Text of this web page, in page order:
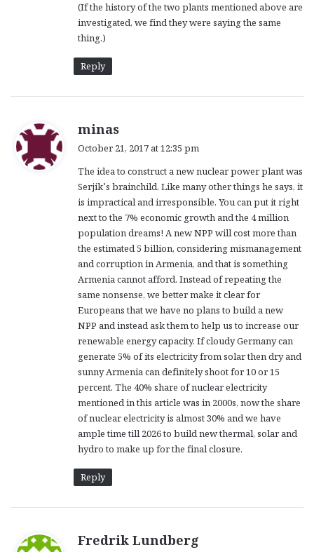
(If the history of the two plants mentioned above are
investigated, we find they were saying the same
thing.)
Reply
minas
s
:
October 21, 2017 at 12:35 pm
The idea to construct a new nuclear power plant was
Serjik’s brainchild. Like many other things he says, it
is impractical and irresponsible. You can put it right
next to the 7% economic growth and the 4 million
population dreams! A new NPP will cost more than
the estimated 5 billion, considering mismanagement
and corruption in Armenia, and that is something
Armenia cannot afford. Instead of repeating the
same nonsense, we better make it clear for
Europeans that we have no plans to build a new
NPP and instead ask them to help us to increase our
renewable energy capacity. If cloudy Germany can
generate 5% of its electricity from solar then dry and
sunny Armenia can definitely shoot for 10 or 15
percent. The 40% share of nuclear electricity
mentioned in this article was in 2000s, now the share
of nuclear electricity is almost 30% and we have
ample time till 2026 to build new thermal, solar and
hydro to make up for the final closure.
Reply
Fredrik Lundberg